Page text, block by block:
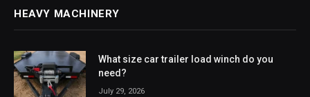
HEAVY MACHINERY
What size car trailer load winch do you
need?
July 29, 2026